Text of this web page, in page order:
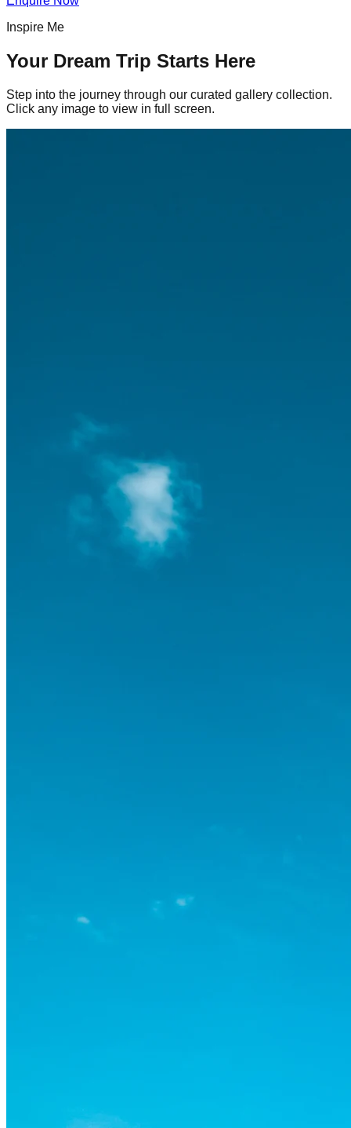
Inspire Me
Your Dream Trip Starts Here
Step into the journey through our curated gallery collection.
Click any image to view in full screen.